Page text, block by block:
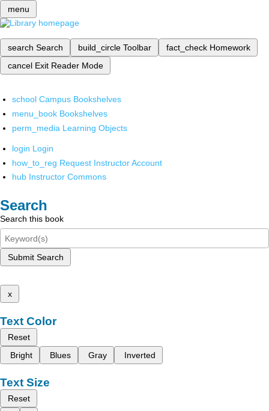
menu
search Search build_circle Toolbar fact_check Homework
cancel Exit Reader Mode
school Campus Bookshelves
menu_book Bookshelves
perm_media Learning Objects
login Login
how_to_reg Request Instructor Account
hub Instructor Commons
Search
Search this book
Submit Search
x
Text Color
Reset
Bright
Blues Gray Inverted
Text Size
Reset